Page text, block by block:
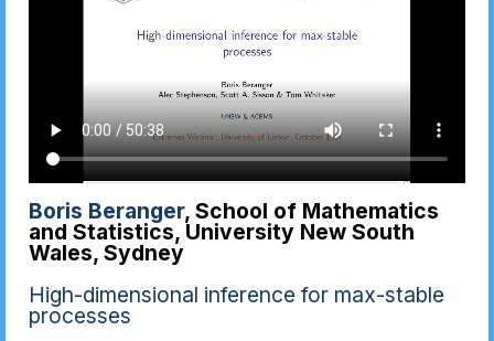
Boris Beranger, School of Mathematics
and Statistics, University New South
Wales, Sydney
High-dimensional inference for max-stable
processes